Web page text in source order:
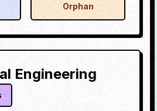
Orphan
Engineering